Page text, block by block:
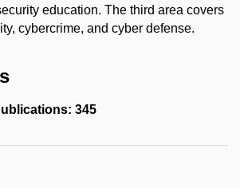
education. The third area covers
cybercrime, and cyber defense.
345